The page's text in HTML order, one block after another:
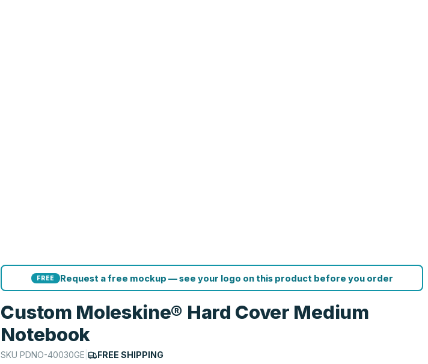
FREE Request a free mockup — see your logo on this product before you order
Custom Moleskine® Hard Cover Medium
Notebook
SKUPDNO-40030GE | FREE SHIPPING